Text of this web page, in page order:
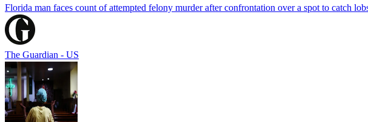
Florida man faces count of attempted felony murder after confrontation over a spot to catch
The Guardian - US